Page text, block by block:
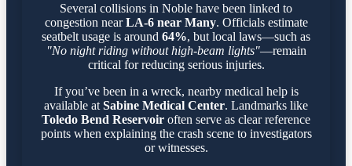
Several collisions in Noble have been linked to
congestion nearLA-6 near Many. Officials estimate
seatbelt usage is around 64%, but local laws—such as
"No night riding without high-beam lights"—remain
critical for reducing serious injuries.
If you’ve been in a wreck, nearby medical help is
available at Sabine Medical Center. Landmarks like
Toledo Bend Reservoir often serve as clear reference
points when explaining the crash scene to investigators
or witnesses.